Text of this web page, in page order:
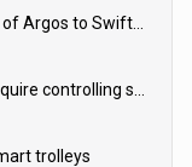
trolleys